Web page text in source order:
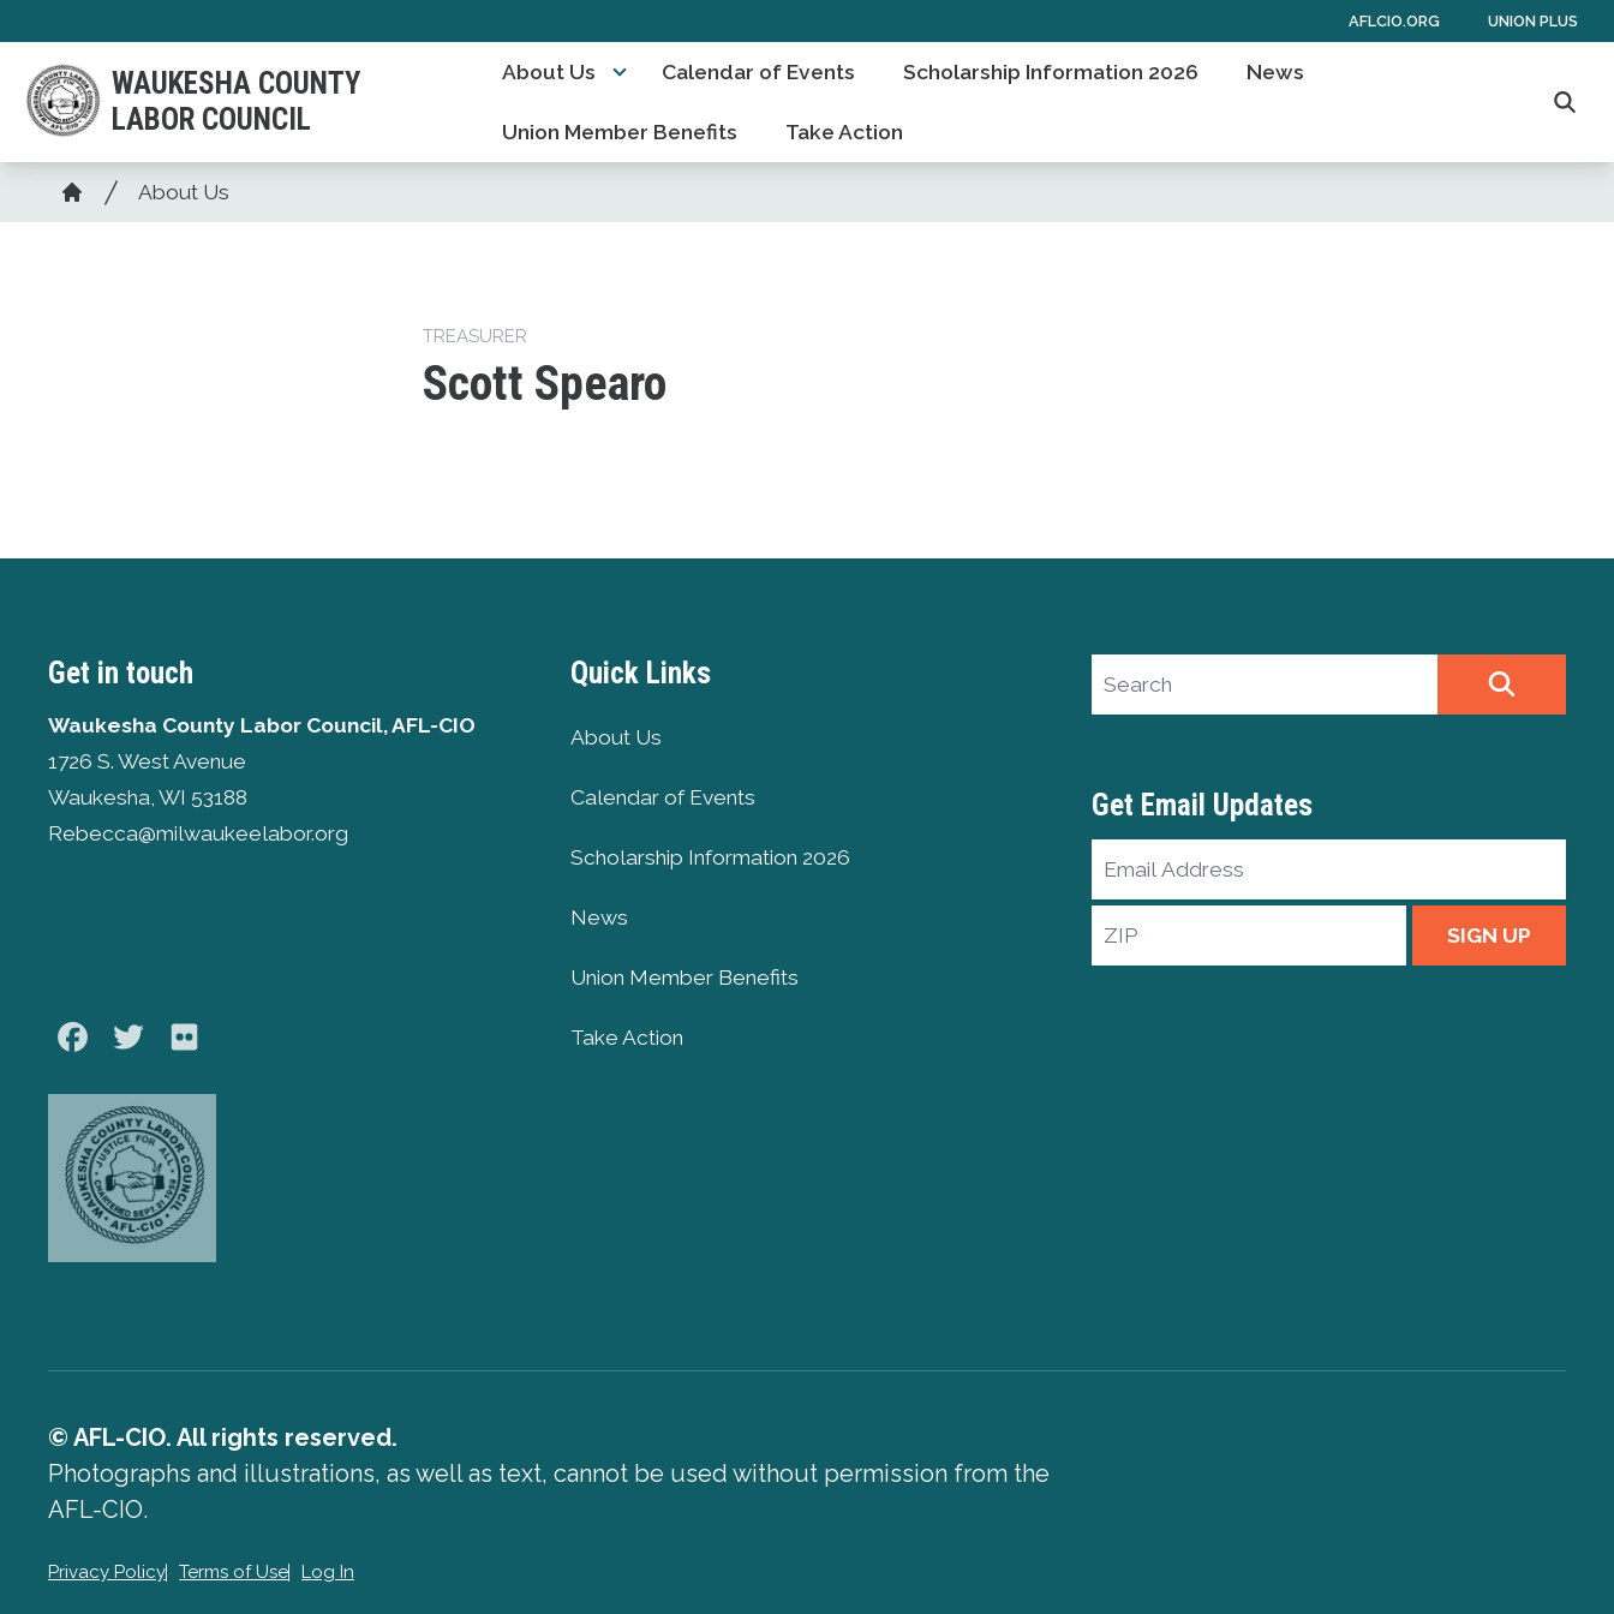
main
content
AFLCIO.ORG UNION PLUS
WAUKESHA COUNTY
LABOR COUNCIL
About Us Calendar of Events Scholarship Information 2026 News
Union Member Benefits Take Action
Breadcrumb
Home
About Us
TREASURER
Scott Spearo
Get in touch
Waukesha County Labor Council, AFL-CIO
1726 S. West Avenue
Waukesha, WI 53188
Rebecca@milwaukeelabor.org
FacebookTwitter
Quick Links
About Us
Calendar of Events
Scholarship Information 2026
News
Union Member Benefits
Take Action
Search site
Get Email Updates
Email
Address
ZIP
SIGN UP
© AFL-CIO. All rights reserved.
Photographs and illustrations, as well as text, cannot be used without permission from the
AFL-CIO.
Privacy Policy Terms of Use Log In